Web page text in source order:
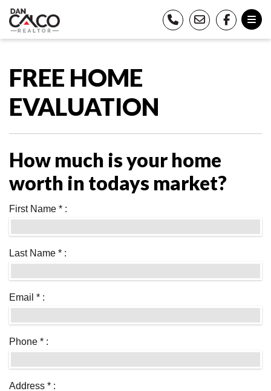
FREE HOME
EVALUATION
How much is your home
worth in todays market?
First Name * :
Last Name * :
Email * :
Phone * :
Address * :